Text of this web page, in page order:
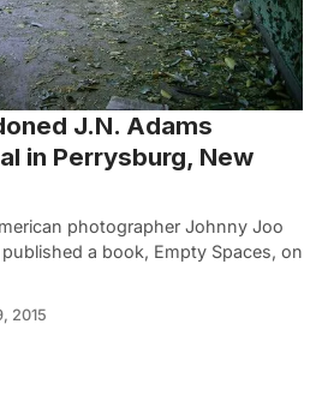
J.N. Adams
in Perrysburg, New
photographer Johnny Joo
a book, Empty Spaces, on
2015